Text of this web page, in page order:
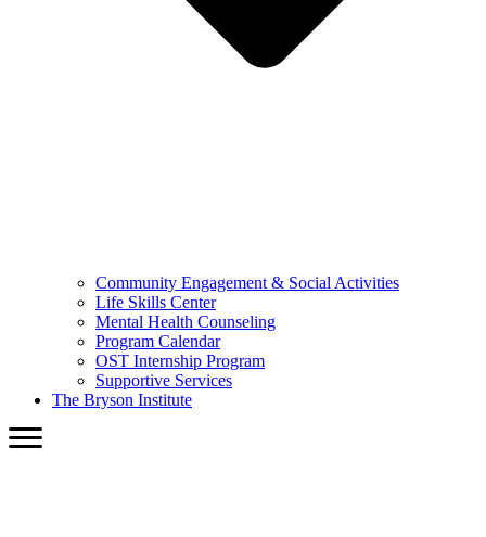
Community Engagement & Social Activities
Life Skills Center
Mental Health Counseling
Program Calendar
OST Internship Program
Supportive Services
The Bryson Institute